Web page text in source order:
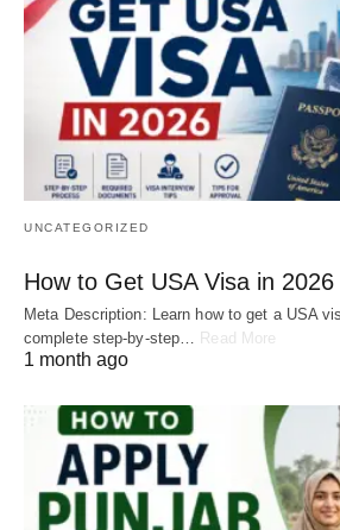
UNCATEGORIZED
How to Get USA Visa in 2026
Meta Description: Learn how to get a USA
complete step-by-step… Read More
1 month ago